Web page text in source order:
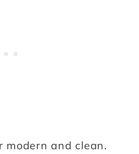
modern and clean.